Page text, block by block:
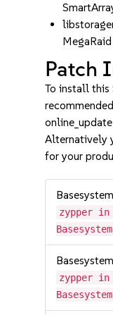
Patch
To install this
Alternatively
for your
zypper in
zypper in